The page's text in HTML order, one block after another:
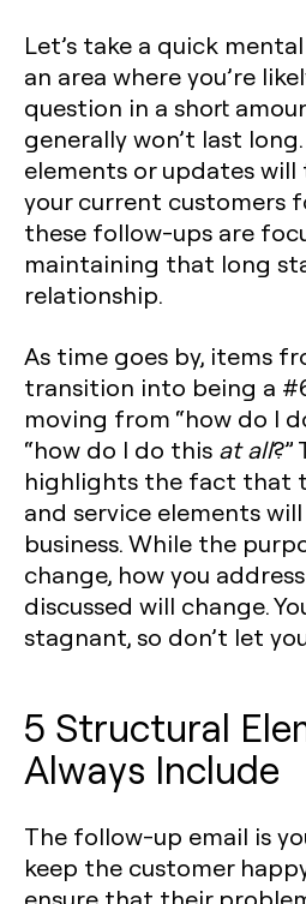
Let’s take a quick
an area where you’re
question in a short
generally won’t last
elements or updates
your current customers
these follow-ups are
maintaining that long
relationship.
As time goes by, items
transition into being a
moving from “how do I
“how do I do this at all?”
highlights the fact that
and service elements
business. While the
change, how you
discussed will change.
stagnant, so don’t let
5 Structural
Always Include
The follow-up email is
keep the customer